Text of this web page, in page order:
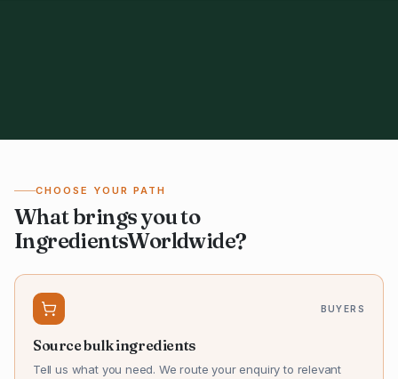
CHOOSE YOUR PATH
What brings you to
IngredientsWorldwide?
BUYERS
Source bulk ingredients
Tell us what you need. We route your enquiry to relevant